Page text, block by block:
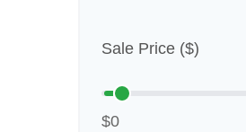
Sale Price ($)
$0